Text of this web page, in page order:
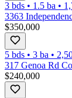
3 bds • 1.5 ba •
3363
$350,000
5 bds • 3 ba •
317 Genoa Rd
$240,000